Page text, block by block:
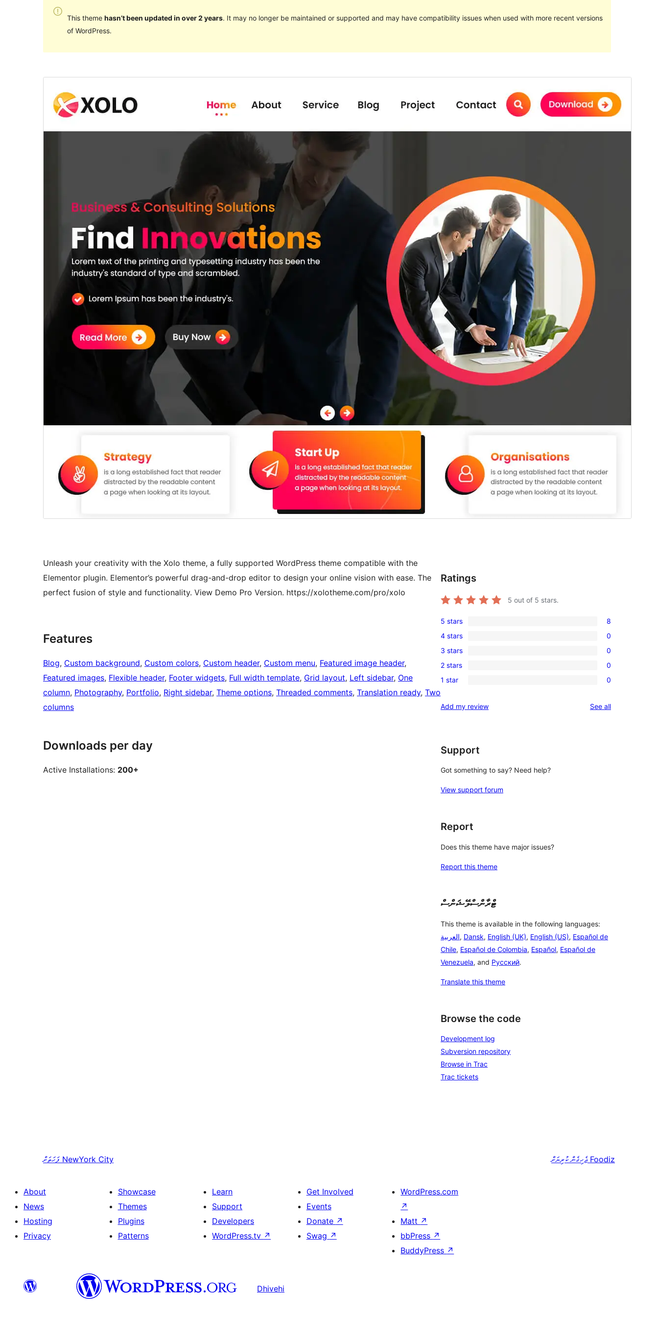
This theme hasn’t been updated in over 2 years. It may no longer be maintained or supported and may have compatibility issues when used with more recent versions
of WordPress.
This theme is free but offers additional paid
commercial upgrades or support.
WordPress version
PHP version
Theme homepage
Unleash your creativity with the Xolo theme, a fully supported WordPress theme compatible with the
Elementor plugin. Elementor’s powerful drag-and-drop editor to design your online vision with ease. The
perfect fusion of style and functionality. View Demo Pro Version. https://xolotheme.com/pro/xolo
Features
Blog, Custom background, Custom colors, Custom header, Custom menu, Featured image header
Featured images, Flexible header, Footer widgets, Full width template, Grid layout, Left sidebar, One
column, Photography, Portfolio, Right sidebar, Theme options, Threaded comments, Translation ready, Two
columns
Downloads per day
Active Installations: 200+
Ratings
5 out of 5 stars.
8
5-
star
reviews
5 stars 8
0
4-
star
reviews
4 stars 0
0
3-
star
reviews
3 stars 0
0
2-
star
reviews
2 stars 0
0
1-
star
1 star 0
Add my review See allreviews
Support
Got something to say? Need help?
View support forum
Report
Does this theme have major issues?
Report this theme
ޓްރާންސްލޭޝަންސް
This theme is available in the following languages:
العربية, Dansk, English (UK), English (US), Español de
Chile, Español de Colombia, Español, Español de
Venezuela, and Русский.
Translate this theme
Browse the code
Development log
Subversion repository
Browse in Trac
Trac tickets
ފަހަތަށް NewYork City ޖެހިގެން ކުރިޔަށް Foodiz
About
News
Hosting
Privacy
Showcase
Themes
Plugins
Patterns
Learn
Support
Developers
WordPress.tv ↗
Get Involved
Events
Donate ↗
Swag ↗
WordPress.com
↗
Matt ↗
bbPress ↗
BuddyPress ↗
Dhivehi